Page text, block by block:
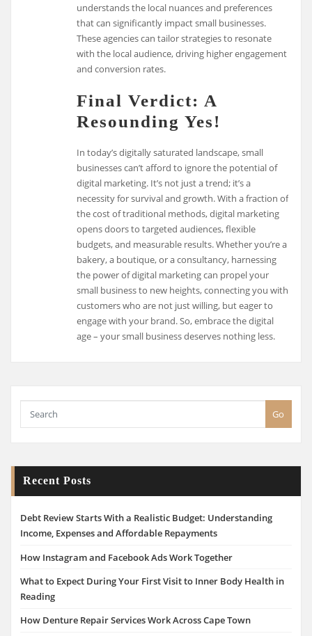
understands the local nuances and preferences
that can significantly impact small businesses.
These agencies can tailor strategies to resonate
with the local audience, driving higher engagement
and conversion rates.
Final Verdict: A
Resounding Yes!
In today’s digitally saturated landscape, small
businesses can’t afford to ignore the potential of
digital marketing. It’s not just a trend; it’s a
necessity for survival and growth. With a fraction of
the cost of traditional methods, digital marketing
opens doors to targeted audiences, flexible
budgets, and measurable results. Whether you’re a
bakery, a boutique, or a consultancy, harnessing
the power of digital marketing can propel your
small business to new heights, connecting you with
customers who are not just willing, but eager to
engage with your brand. So, embrace the digital
age – your small business deserves nothing less.
Go
Recent Posts
Debt Review Starts With a Realistic Budget: Understanding
Income, Expenses and Affordable Repayments
How Instagram and Facebook Ads Work Together
What to Expect During Your First Visit to Inner Body Health in
Reading
How Denture Repair Services Work Across Cape Town